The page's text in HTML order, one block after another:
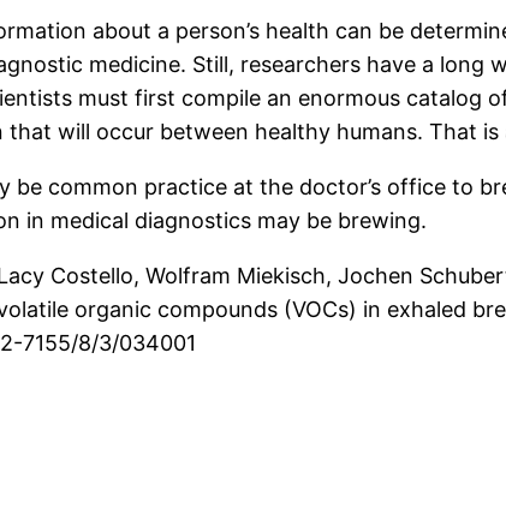
about a person’s health can be
medicine. Still, researchers have a long
must first compile an enormous
will occur between healthy humans. That is
be common practice at the doctor’s office to
in medical diagnostics may be brewing.
Costello, Wolfram Miekisch, Jochen
organic compounds (VOCs) in exhaled
7155/8/3/034001